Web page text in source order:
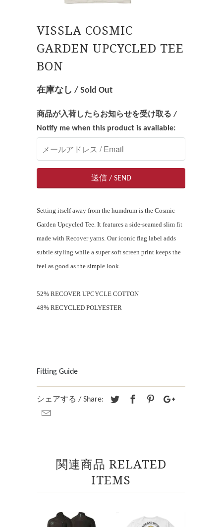
VISSLA COSMIC
GARDEN UPCYCLED TEE
BON
在庫なし / Sold Out
商品が入荷したらお知らせを受け取る /
Notify me when this product is available:
Setting itself away from the humdrum is the Cosmic
Garden Upcycled Tee. It features a side-seamed slim fit
made with Recover yarns. Our iconic flag label adds
subtle styling while a super soft screen print keeps the
feel as good as the simple look.
52% RECOVER UPCYCLE COTTON
48% RECYCLED POLYESTER
Fitting Guide
シェアする / Share:
関連商品 RELATED
ITEMS